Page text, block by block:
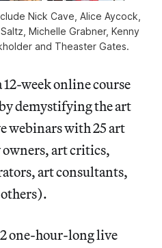
Nick Cave, Alice Aycock,
Michelle Grabner, Kenny
and Theaster Gates.
12-week online course
demystifying the art
webinars with 25 art
art critics,
art consultants,
one-hour-long live